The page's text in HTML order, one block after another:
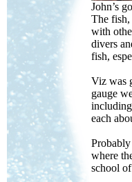
John’s
The fish,
with
divers
fish,
Viz was
gauge
each
where
school